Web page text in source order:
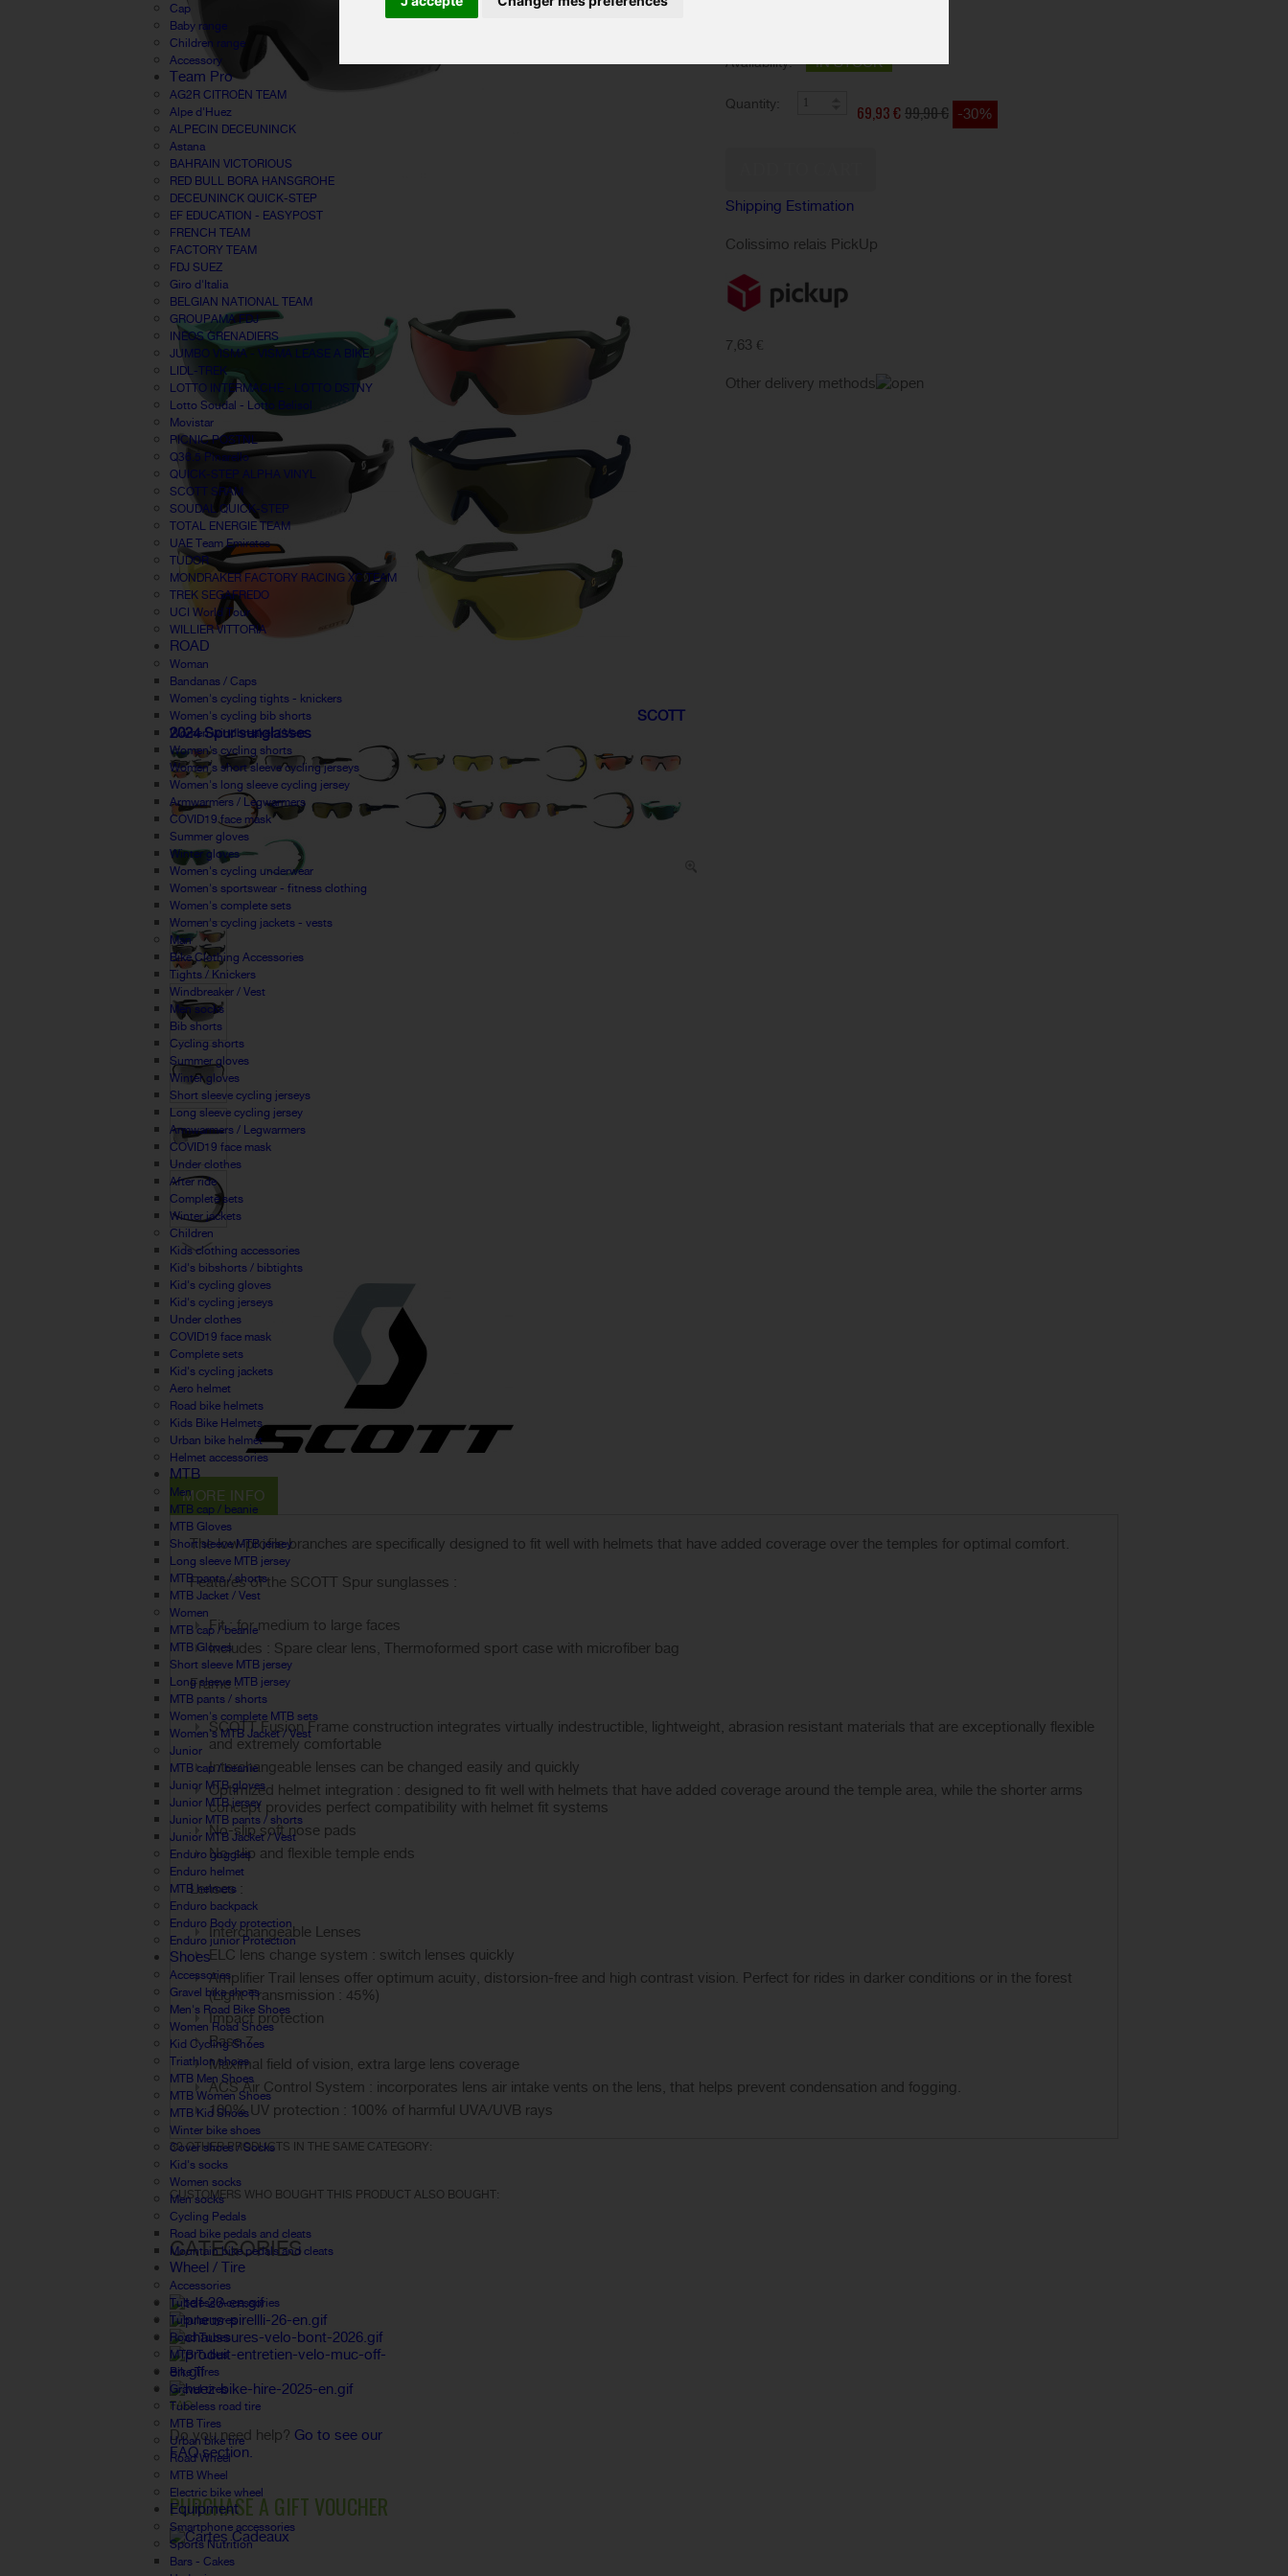
Cap
Baby range
Children range
Accessory
Team Pro
AG2R CITROËN TEAM
Alpe d'Huez
ALPECIN DECEUNINCK
Astana
BAHRAIN VICTORIOUS
RED BULL BORA HANSGROHE
DECEUNINCK QUICK-STEP
EF EDUCATION - EASYPOST
FRENCH TEAM
FACTORY TEAM
FDJ SUEZ
Giro d'Italia
BELGIAN NATIONAL TEAM
GROUPAMA FDJ
INEOS GRENADIERS
JUMBO VISMA - VISMA LEASE A BIKE
LIDL-TREK
LOTTO INTERMACHE - LOTTO DSTNY
Lotto Soudal - Lotto Belisol
Movistar
PICNIC POSTNL
Q36.5 Pinarello
QUICK-STEP ALPHA VINYL
SCOTT SRAM
SOUDAL QUICK-STEP
TOTAL ENERGIE TEAM
UAE Team Emirates
TUDOR
MONDRAKER FACTORY RACING XC TEAM
TREK SEGAFREDO
UCI World Tour
WILLIER VITTORIA
ROAD
Woman
Bandanas / Caps
Women's cycling tights - knickers
Women's cycling bib shorts
Women windbreaker / Vest
Women's cycling shorts
Women's short sleeve cycling jerseys
Women's long sleeve cycling jersey
Armwarmers / Legwarmers
COVID19 face mask
Summer gloves
Winter gloves
Women's cycling underwear
Women's sportswear - fitness clothing
Women's complete sets
Women's cycling jackets - vests
Man
Bike Clothing Accessories
Tights / Knickers
Windbreaker / Vest
Men socks
Bib shorts
Cycling shorts
Summer gloves
Winter gloves
Short sleeve cycling jerseys
Long sleeve cycling jersey
Armwarmers / Legwarmers
COVID19 face mask
Under clothes
After ride
Complete sets
Winter jackets
Children
Kids clothing accessories
Kid's bibshorts / bibtights
Kid's cycling gloves
Kid's cycling jerseys
Under clothes
COVID19 face mask
Complete sets
Kid's cycling jackets
Aero helmet
Road bike helmets
Kids Bike Helmets
Urban bike helmet
Helmet accessories
MTB
Men
MTB cap / beanie
MTB Gloves
Short sleeve MTB jersey
Long sleeve MTB jersey
MTB pants / shorts
MTB Jacket / Vest
Women
MTB cap / beanie
MTB Gloves
Short sleeve MTB jersey
Long sleeve MTB jersey
MTB pants / shorts
Women's complete MTB sets
Women's MTB Jacket / Vest
Junior
MTB cap / beanie
Junior MTB gloves
Junior MTB jersey
Junior MTB pants / shorts
Junior MTB Jacket / Vest
Enduro goggles
Enduro helmet
MTB helmets
Enduro backpack
Enduro Body protection
Enduro junior Protection
Shoes
Accessories
Gravel bike shoes
Men's Road Bike Shoes
Women Road Shoes
Kid Cycling Shoes
Triathlon shoes
MTB Men Shoes
MTB Women Shoes
MTB Kid Shoes
Winter bike shoes
Cover shoes / Socks
Kid's socks
Women socks
Men socks
Cycling Pedals
Road bike pedals and cleats
Mountain bike pedals and cleats
Wheel / Tire
Accessories
Tubeless Accessories
Tubular tyres
Road Tubes
MTB Tubes
Bike Tires
Gravel tires
Tubeless road tire
MTB Tires
Urban bike tire
Road Wheel
MTB Wheel
Electric bike wheel
Equipment
Smartphone accessories
Sports Nutrition
Bars - Cakes
SCOTT
2024 Spur sunglasses
Availability:
IN STOCK
Quantity: 69,93 €99,90 € -30%
Shipping Estimation
Colissimo relais PickUp
7,63 €
Other delivery methods
MORE INFO
The low-profile branches are specifically designed to fit well with helmets that have added coverage over the temples for optimal comfort.
Features of the SCOTT Spur sunglasses :
Fit : for medium to large faces
Includes : Spare clear lens, Thermoformed sport case with microfiber bag
Frame :
SCOTT Fusion Frame construction integrates virtually indestructible, lightweight, abrasion resistant materials that are exceptionally flexible
and extremely comfortable
Interchangeable lenses can be changed easily and quickly
Optimized helmet integration : designed to fit well with helmets that have added coverage around the temple area, while the shorter arms
concept provides perfect compatibility with helmet fit systems
No-slip soft nose pads
No-slip and flexible temple ends
Lenses :
Interchangeable Lenses
ELC lens change system : switch lenses quickly
Amplifier Trail lenses offer optimum acuity, distorsion-free and high contrast vision. Perfect for rides in darker conditions or in the forest
(Light Transmission : 45%)
Impact protection
Base 7
Maximal field of vision, extra large lens coverage
ACS Air Control System : incorporates lens air intake vents on the lens, that helps prevent condensation and fogging.
100% UV protection : 100% of harmful UVA/UVB rays
30 OTHER PRODUCTS IN THE SAME CATEGORY:
CUSTOMERS WHO BOUGHT THIS PRODUCT ALSO BOUGHT:
CATEGORIES
FAQ
Do you need help? Go to see our
FAQ section.
PURCHASE A GIFT VOUCHER